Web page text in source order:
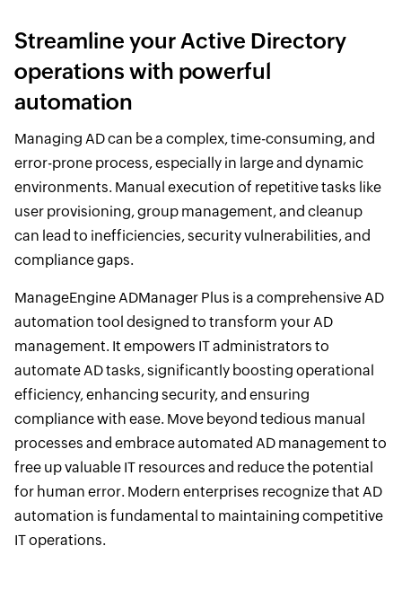
Streamline your Active Directory
operations with powerful
automation
Managing AD can be a complex, time-consuming, and
error-prone process, especially in large and dynamic
environments. Manual execution of repetitive tasks like
user provisioning, group management, and cleanup
can lead to inefficiencies, security vulnerabilities, and
compliance gaps.
ManageEngine ADManager Plus is a comprehensive AD
automation tool designed to transform your AD
management. It empowers IT administrators to
automate AD tasks, significantly boosting operational
efficiency, enhancing security, and ensuring
compliance with ease. Move beyond tedious manual
processes and embrace automated AD management to
free up valuable IT resources and reduce the potential
for human error. Modern enterprises recognize that AD
automation is fundamental to maintaining competitive
IT operations.